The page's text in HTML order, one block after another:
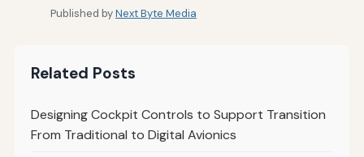
Published byNext Byte Media
Related Posts
Designing Cockpit Controls to Support Transition
From Traditional to Digital Avionics